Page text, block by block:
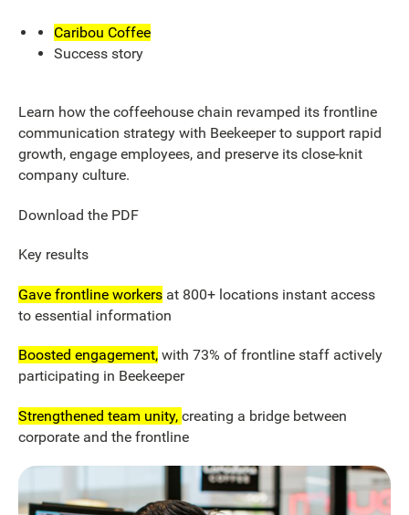
Caribou Coffee
Success story
Learn how the coffeehouse chain revamped its frontline
communication strategy with Beekeeper to support rapid
growth, engage employees, and preserve its close-knit
company culture.
Download the PDF
Key results
Gave frontline workers at 800+ locations instant access
to essential information
Boosted engagement, with 73% of frontline staff actively
participating in Beekeeper
Strengthened team unity, creating a bridge between
corporate and the frontline